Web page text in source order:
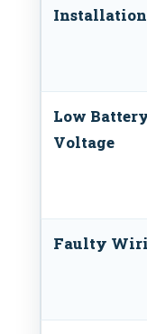
Installation
Low
Voltage
Faulty